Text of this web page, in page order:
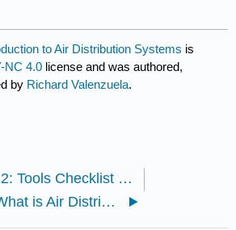
to Air Distribution Systems is
NC 4.0 license and was authored,
by Richard Valenzuela.
8.12: Tools Checklist and Tips!
9.1: What is Air Distribution System?